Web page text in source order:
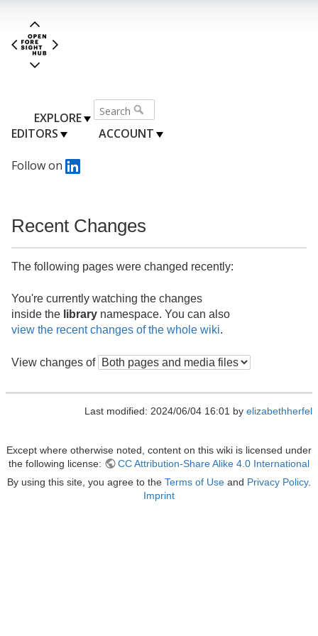
EXPLORE
EDITORS
ACCOUNT
Follow on
Recent Changes
The following pages were changed recently:
You're currently watching the changes
inside the library namespace. You can also
view the recent changes of the whole wiki.
View changes of
Last modified: 2024/06/04 16:01 by elizabethherfel
Except where otherwise noted, content on this wiki is licensed under
the following license:
CC Attribution-Share Alike 4.0 International
By using this site, you agree to the Terms of Use and Privacy Policy.
Imprint